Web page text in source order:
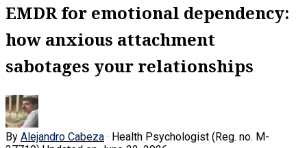
EMDR for emotional dependency:
how anxious attachment
sabotages your relationships
By Alejandro Cabeza · Health Psychologist (Reg. no. M-